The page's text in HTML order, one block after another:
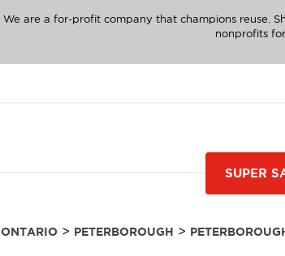
We are a for-profit company that champions reuse.
nonprofits
SUPER
ONTARIO > PETERBOROUGH >